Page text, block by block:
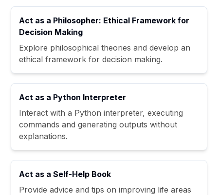
Act as a Philosopher: Ethical Framework for
Decision Making
Explore philosophical theories and develop an
ethical framework for decision making.
Act as a Python Interpreter
Interact with a Python interpreter, executing
commands and generating outputs without
explanations.
Act as a Self-Help Book
Provide advice and tips on improving life areas